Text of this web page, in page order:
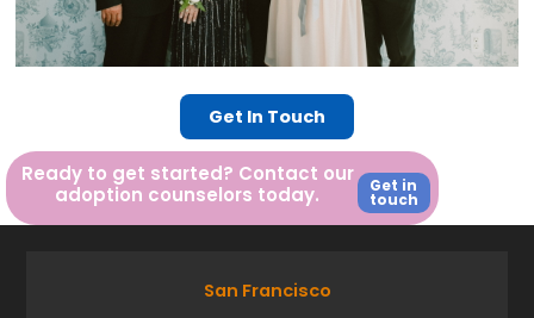
Get In Touch
Ready to get started? Contact our
adoption counselors today.
Get in
touch
San Francisco